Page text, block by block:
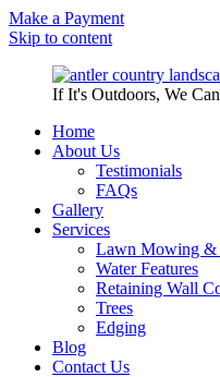
Make a Payment
Skip to content
If It's Outdoors, We
Home
About Us
Testimonials
FAQs
Gallery
Services
Lawn Mowing &
Water Features
Retaining Wall
Trees
Edging
Blog
Contact Us